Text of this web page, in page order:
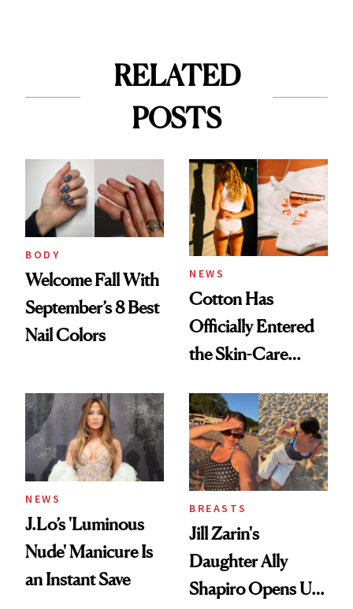
RELATED
POSTS
BODY
Welcome Fall With
September’s 8 Best
Nail Colors
NEWS
Cotton Has
Officially Entered
the Skin-Care
NEWS
J.Lo’s 'Luminous
Nude' Manicure Is
an Instant Save
BREASTS
Jill Zarin's
Daughter Ally
Shapiro Opens Up